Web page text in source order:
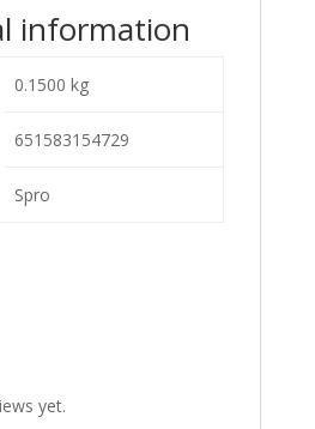
information
0.1500 kg
651583154729
Spro
yet.